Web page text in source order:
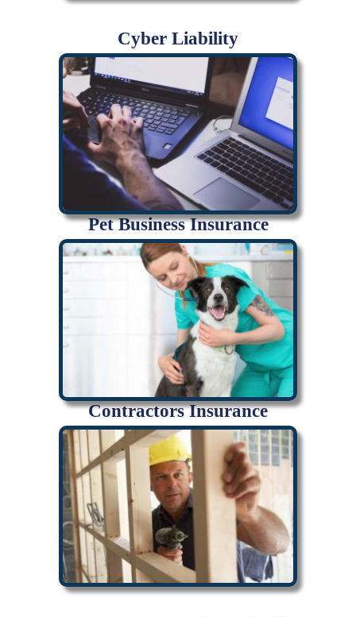
Cyber Liability
Pet Business Insurance
Contractors Insurance